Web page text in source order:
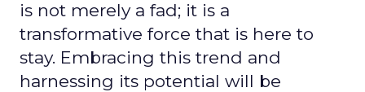
is not merely a fad; it is a
transformative force that is here to
stay. Embracing this trend and
harnessing its potential will be